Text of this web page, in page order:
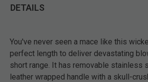
DETAILS
You've never seen a mace like this
perfect length to deliver devastating
short range. It has removable stainless
leather wrapped handle with a skull-